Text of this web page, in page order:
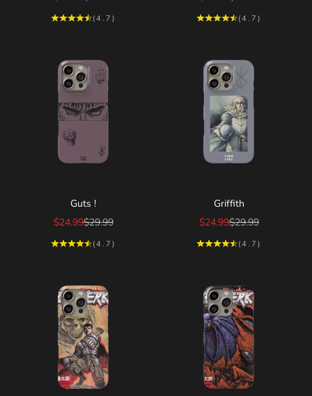
(4.7) (4.7)
Guts !
Sale price
$24.99Regular price
$29.99
(4.7)
Griffith
Sale price
$24.99Regular price
$29.99
(4.7)